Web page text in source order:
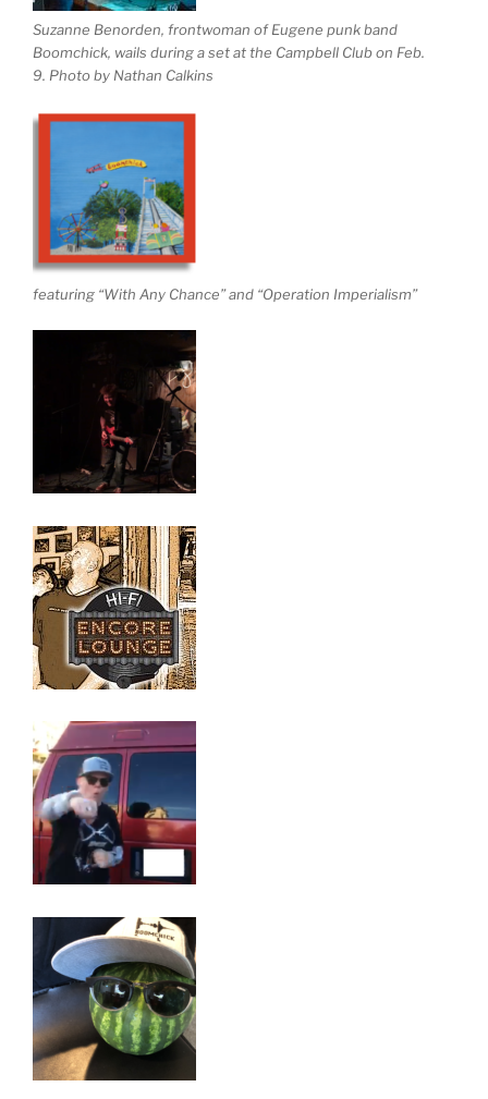
Suzanne Benorden, frontwoman of Eugene punk band
Boomchick, wails during a set at the Campbell Club on Feb.
9. Photo by Nathan Calkins
featuring “With Any Chance” and “Operation Imperialism”